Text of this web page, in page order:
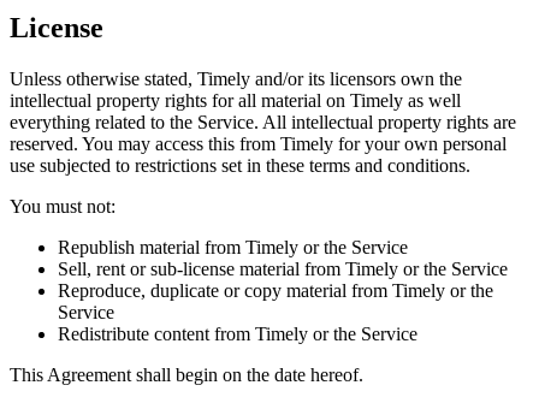
License
Unless otherwise stated, Timely and/or its licensors own the
intellectual property rights for all material on Timely as well
everything related to the Service. All intellectual property rights are
reserved. You may access this from Timely for your own personal
use subjected to restrictions set in these terms and conditions.
You must not:
Republish material from Timely or the Service
Sell, rent or sub-license material from Timely or the Service
Reproduce, duplicate or copy material from Timely or the
Service
Redistribute content from Timely or the Service
This Agreement shall begin on the date hereof.